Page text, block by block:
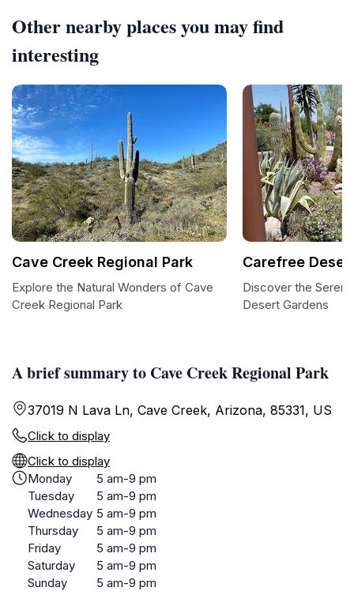
A brief summary to Cave Creek Regional Park
37019 N Lava Ln, Cave Creek, Arizona, 85331, US
Click to display
Click to display
Monday
5 am-9 pm
Tuesday
5 am-9 pm
Wednesday 5 am-9 pm
Thursday
5 am-9 pm
Friday
5 am-9 pm
Saturday
5 am-9 pm
Sunday
5 am-9 pm
Other nearby places you may find
interesting
Cave Creek Regional Park
Explore the Natural Wonders of Cave
Creek Regional Park
Carefree
Discover the
Desert Gardens